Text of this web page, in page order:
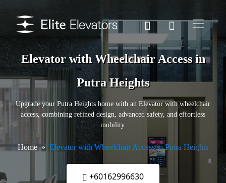
Elevator with Wheelchair Access in
Putra Heights
Upgrade your Putra Heights home with an Elevator with wheelchair
access, combining refined design, advanced safety, and effortless
mobility.
Home Elevator with Wheelchair Access in Putra Heights
+60162996630